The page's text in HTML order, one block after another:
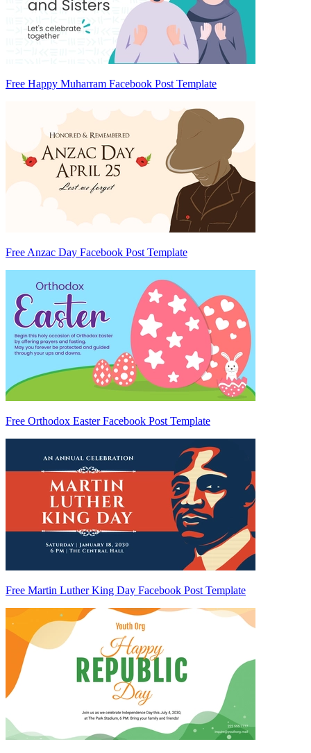
Free Happy Muharram Facebook Post Template
Free Anzac Day Facebook Post Template
Free Orthodox Easter Facebook Post Template
Free Martin Luther King Day Facebook Post Template